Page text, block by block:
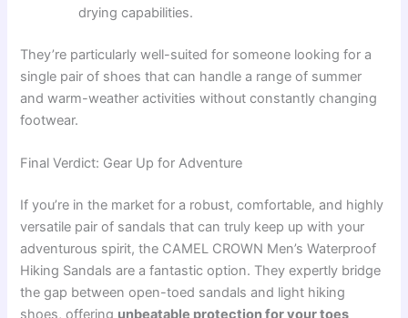
drying capabilities.
They’re particularly well-suited for someone looking for a
single pair of shoes that can handle a range of summer
and warm-weather activities without constantly changing
footwear.
Final Verdict: Gear Up for Adventure
If you’re in the market for a robust, comfortable, and highly
versatile pair of sandals that can truly keep up with your
adventurous spirit, the CAMEL CROWN Men’s Waterproof
Hiking Sandals are a fantastic option. They expertly bridge
the gap between open-toed sandals and light hiking
shoes, offering unbeatable protection for your toes